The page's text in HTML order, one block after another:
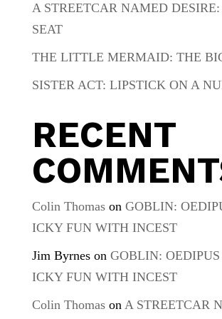
A STREETCAR NAMED
SEAT
THE LITTLE MERMAID: THE
SISTER ACT: LIPSTICK ON A
RECENT
Colin Thomason GOBLIN:
ICKY FUN WITH INCEST
Jim Byrneson GOBLIN:
ICKY FUN WITH INCEST
Colin Thomason A STREETCAR